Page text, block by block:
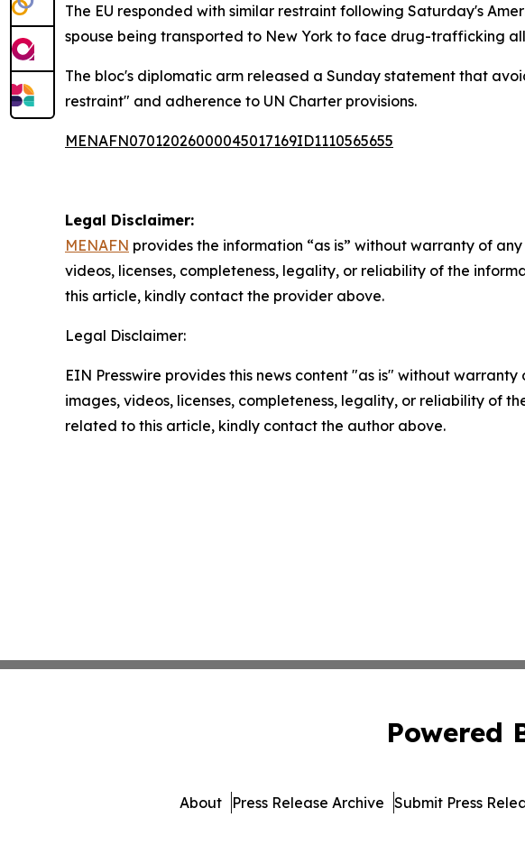
The EU responded with similar restraint following Saturday's
spouse being transported to New York to face drug-trafficking
The bloc's diplomatic arm released a Sunday statement that
restraint" and adherence to UN Charter provisions.
MENAFN07012026000045017169ID1110565655
Legal Disclaimer:
MENAFN provides the information “as is” without warranty of
videos, licenses, completeness, legality, or reliability of the
this article, kindly contact the provider above.
Legal Disclaimer:
EIN Presswire provides this news content "as is" without
images, videos, licenses, completeness, legality, or reliability of
related to this article, kindly contact the author above.
Powered
About Press Release Archive Submit Press